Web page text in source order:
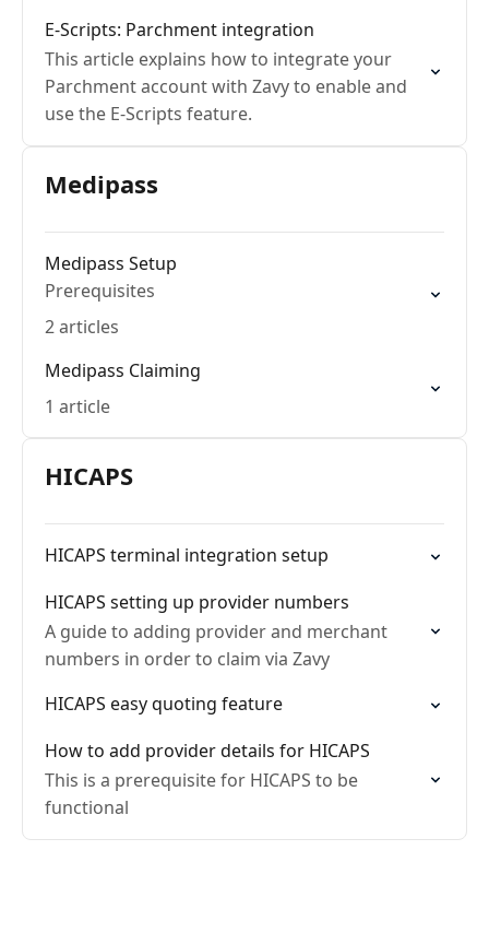
E-Scripts: Parchment integration
This article explains how to integrate your
Parchment account with Zavy to enable and
use the E-Scripts feature.
Medipass
Medipass Setup
Prerequisites
2 articles
Medipass Claiming
1 article
HICAPS
HICAPS terminal integration setup
HICAPS setting up provider numbers
A guide to adding provider and merchant
numbers in order to claim via Zavy
HICAPS easy quoting feature
How to add provider details for HICAPS
This is a prerequisite for HICAPS to be
functional